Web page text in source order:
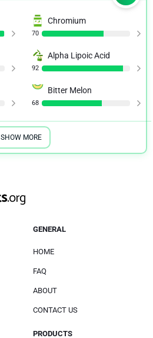
Chromium
70
Alpha Lipoic Acid
92
Bitter Melon
68
SHOW MORE
GENERAL
HOME
FAQ
ABOUT
CONTACT US
PRODUCTS